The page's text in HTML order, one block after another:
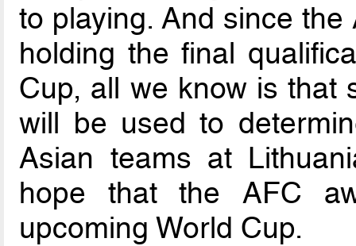
to playing. And since
holding the final
Cup, all we know is that
will be used to
Asian teams at
hope that the AFC
upcoming World Cup.